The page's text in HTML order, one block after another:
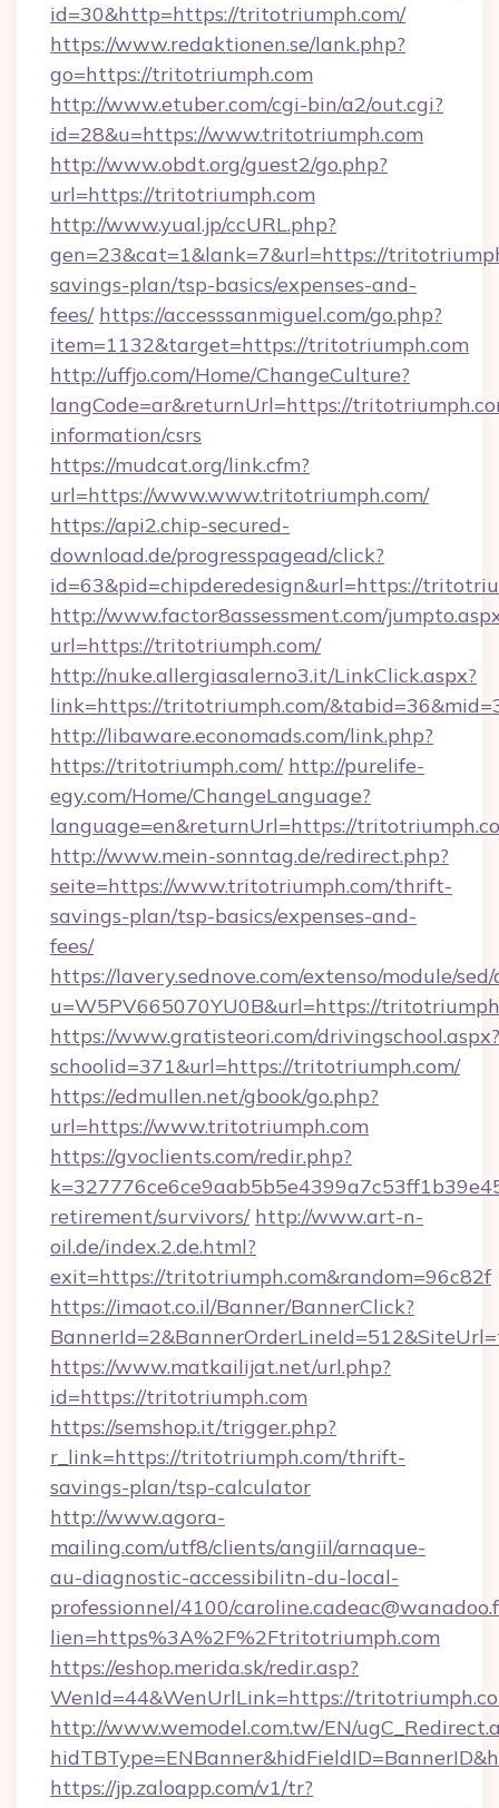
id=30&http=https://tritotriumph.com/
https://www.redaktionen.se/lank.php?
go=https://tritotriumph.com
http://www.etuber.com/cgi-bin/a2/out.cgi?
id=28&u=https://www.tritotriumph.com
http://www.obdt.org/guest2/go.php?
url=https://tritotriumph.com
http://www.yual.jp/ccURL.php?
gen=23&cat=1&lank=7&url=https://
savings-plan/tsp-basics/expenses-and-
fees/ https://accesssanmiguel.com/go.php?
item=1132&target=https://tritotriumph.com
http://uffjo.com/Home/ChangeCulture?
langCode=ar&returnUrl=https://
information/csrs
https://mudcat.org/link.cfm?
url=https://www.www.tritotriumph.com/
https://api2.chip-secured-
download.de/progresspagead/click?
id=63&pid=chipderedesign&url=https://
http://www.factor8assessment.com/
url=https://tritotriumph.com/
http://nuke.allergiasalerno3.it/LinkClick.aspx?
link=https://tritotriumph.com/
http://libaware.economads.com/link.php?
https://tritotriumph.com/ http://purelife-
egy.com/Home/ChangeLanguage?
language=en&returnUrl=https://
http://www.mein-sonntag.de/redirect.php?
seite=https://www.tritotriumph.com/thrift-
savings-plan/tsp-basics/expenses-and-
fees/
https://lavery.sednove.com/extenso/module/
u=W5PV665070YU0B&url=https://
https://www.gratisteori.com/drivingschool.aspx?
schoolid=371&url=https://tritotriumph.com/
https://edmullen.net/gbook/go.php?
url=https://www.tritotriumph.com
https://gvoclients.com/redir.php?
retirement/survivors/ http://www.art-n-
oil.de/index.2.de.html?
exit=https://tritotriumph.com&random=96c82f
https://imaot.co.il/Banner/BannerClick?
https://www.matkailijat.net/url.php?
id=https://tritotriumph.com
https://semshop.it/trigger.php?
r_link=https://tritotriumph.com/thrift-
savings-plan/tsp-calculator
http://www.agora-
mailing.com/utf8/clients/angiil/arnaque-
au-diagnostic-accessibilitn-du-local-
professionnel/4100/
lien=https%3A%2F%2Ftritotriumph.com
https://eshop.merida.sk/redir.asp?
WenId=44&WenUrlLink=https://
http://www.wemodel.com.tw/EN/
https://jp.zaloapp.com/v1/tr?